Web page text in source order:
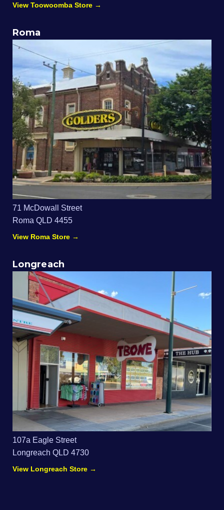
View Toowoomba Store →
Roma
71 McDowall Street
Roma QLD 4455
View Roma Store →
Longreach
107a Eagle Street
Longreach QLD 4730
View Longreach Store →